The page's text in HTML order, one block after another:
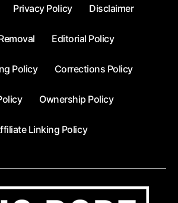
Privacy Policy Disclaimer
Editorial Policy
Policy Corrections Policy
Ownership Policy
Linking Policy